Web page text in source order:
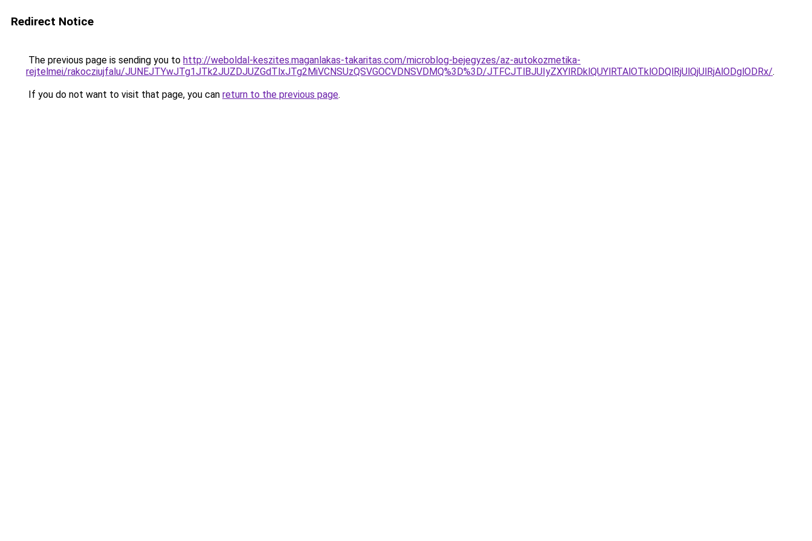
Redirect Notice
The previous page is sending you to http://weboldal-keszites.maganlakas-takaritas.com/microblog-bejegyzes/az-autokozmetika-
rejtelmei/rakocziujfalu/JUNEJTYwJTg1JTk2JUZDJUZGdTlxJTg2MiVCNSUzQSVGOCVDNSVDMQ%3D%3D/JTFCJTlBJUIyZXYlRDklQUYlRTAlOTklODQlRjUlQjUlRjAlODglODRx/.
If you do not want to visit that page, you can return to the previous page.